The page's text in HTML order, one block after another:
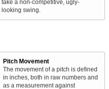
take a non-competitive, ugly-
looking swing.
Pitch Movement
The movement of a pitch is defined
in inches, both in raw numbers and
as a measurement against